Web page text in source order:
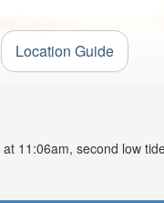
Location Guide
11:06am, second low